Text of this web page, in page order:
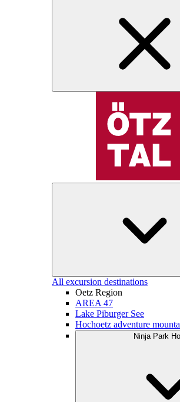
All excursion destinations
Oetz Region
AREA 47
Lake Piburger See
Hochoetz adventure
Ninja Park